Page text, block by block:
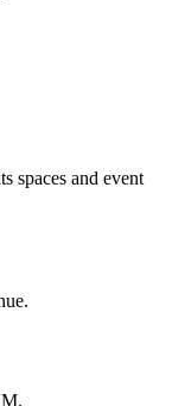
spaces and event